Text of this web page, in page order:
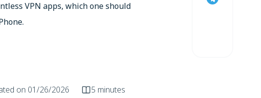
VPN apps, which one should
on 01/26/2026 5 minutes